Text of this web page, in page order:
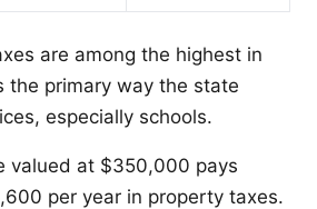
are among the highest in
the primary way the state
especially schools.
valued at $350,000 pays
per year in property taxes.